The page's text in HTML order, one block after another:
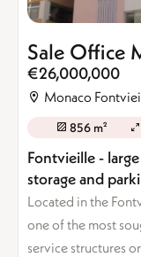
Sale Office
€26,000,000
Monaco
856 m²
Fontvieille -
storage and
Located in the
one of the most
service structures